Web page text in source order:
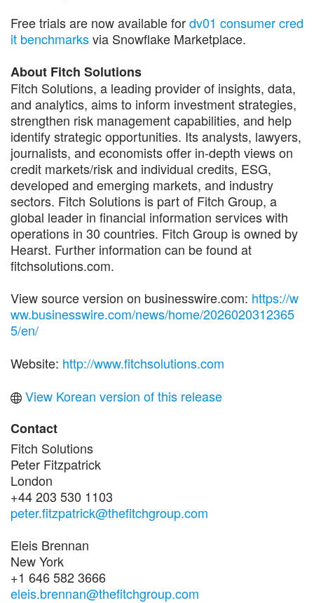
Free trials are now available fordv01 consumer cred
it benchmarksvia Snowflake Marketplace.
About Fitch Solutions
Fitch Solutions, a leading provider of insights, data,
and analytics, aims to inform investment strategies,
strengthen risk management capabilities, and help
identify strategic opportunities. Its analysts, lawyers,
journalists, and economists offer in-depth views on
credit markets/risk and individual credits, ESG,
developed and emerging markets, and industry
sectors. Fitch Solutions is part of Fitch Group, a
global leader in financial information services with
operations in 30 countries. Fitch Group is owned by
Hearst. Further information can be found at
fitchsolutions.com.
View source version on businesswire.com: https://w
ww.businesswire.com/news/home/2026020312365
5/en/
Website: http://www.fitchsolutions.com
View Korean version of this release
Contact
Fitch Solutions
Peter Fitzpatrick
London
+44 203 530 1103
peter.fitzpatrick@thefitchgroup.com
Eleis Brennan
New York
+1 646 582 3666
eleis.brennan@thefitchgroup.com